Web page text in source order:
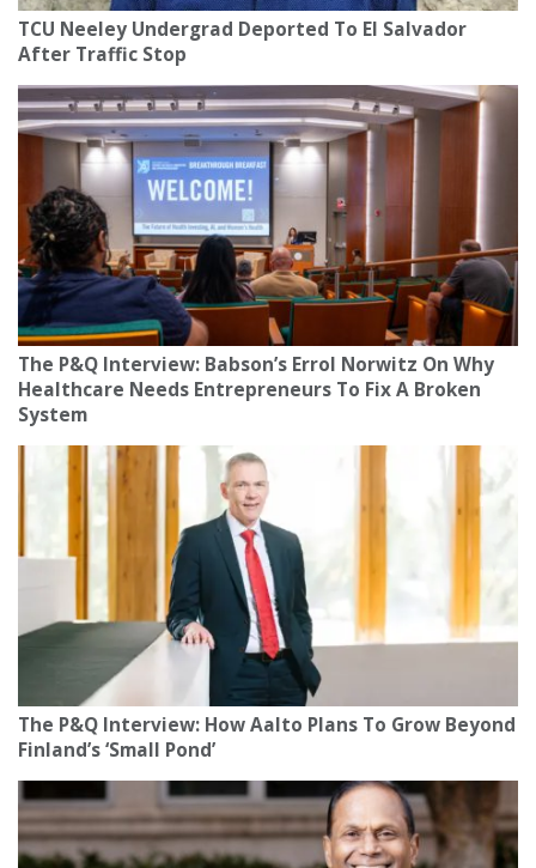
TCU Neeley Undergrad Deported To El Salvador
After Traffic Stop
The P&Q Interview: Babson’s Errol Norwitz On Why
Healthcare Needs Entrepreneurs To Fix A Broken
System
The P&Q Interview: How Aalto Plans To Grow Beyond
Finland’s ‘Small Pond’